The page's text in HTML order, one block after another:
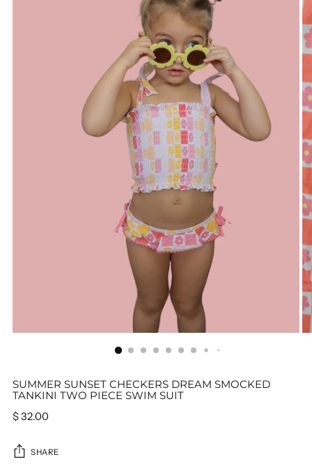
SUMMER SUNSET CHECKERS DREAM SMOCKED
TANKINI TWO PIECE SWIM SUIT
Regular
$ 32.00
SHARE